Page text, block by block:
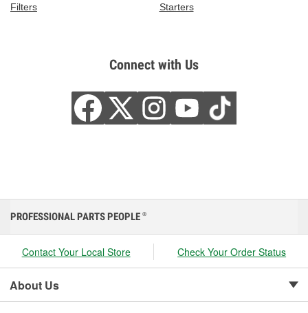
Filters
Starters
Connect with Us
PROFESSIONAL PARTS PEOPLE ®
Contact Your Local Store Check Your Order Status
About Us